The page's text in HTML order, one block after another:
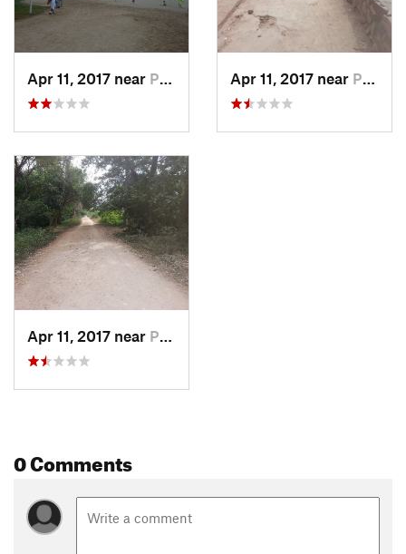
Apr 11, 2017 near Puerto…, MX Apr 11, 2017 near Puerto…, MX
Apr 11, 2017 near Puerto…, MX
0 Comments